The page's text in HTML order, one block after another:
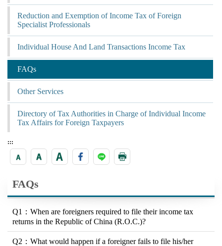
Reduction and Exemption of Income Tax of Foreign
Specialist Professionals
Individual House And Land Transactions Income Tax
FAQs
Other Services
Directory of Tax Authorities in Charge of Individual Income
Tax Affairs for Foreign Taxpayers
:::
FAQs
Q1：When are foreigners required to file their income tax
returns in the Republic of China (R.O.C.)?
Q2：What would happen if a foreigner fails to file his/her